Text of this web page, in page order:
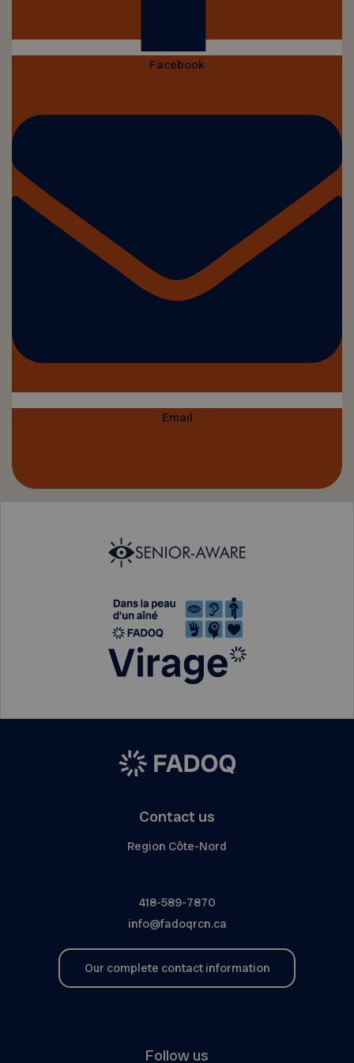
Facebook
Email
Contact us
Region Côte-Nord
418-589-7870
info@fadoqrcn.ca
Our complete contact information
Follow us